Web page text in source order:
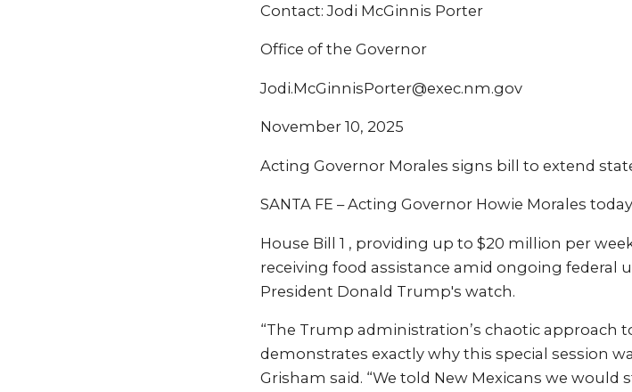
Contact: Jodi McGinnis Porter
Office of the Governor
Jodi.McGinnisPorter@exec.nm.gov
November 10, 2025
Acting Governor Morales signs bill to extend
SANTA FE – Acting Governor Howie Morales
House Bill 1 , providing up to $20 million per
receiving food assistance amid ongoing federal
President Donald Trump's watch.
“The Trump administration’s chaotic approach
demonstrates exactly why this special session
Grisham said. “We told New Mexicans we